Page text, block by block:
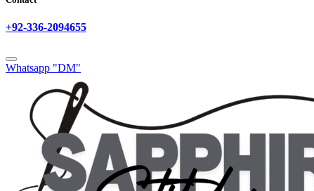
+92-336-2094655
Whatsapp "DM"